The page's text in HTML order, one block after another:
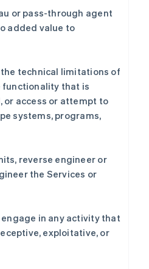
or pass-through agent
added value to
the technical limitations of
functionality that is
or access or attempt to
systems, programs,
reverse engineer or
the Services or
engage in any activity that
exploitative, or